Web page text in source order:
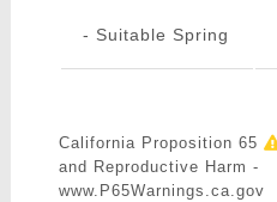
- Suitable Spring
California Proposition 65
and Reproductive Harm -
www.P65Warnings.ca.gov